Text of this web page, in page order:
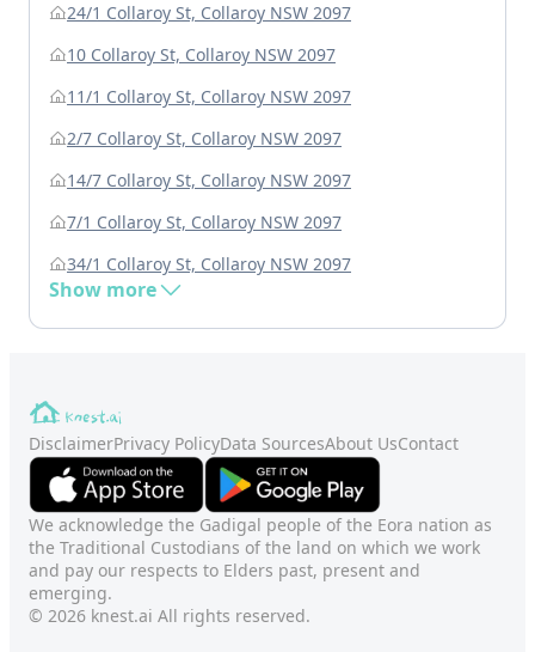
24/1 Collaroy St, Collaroy NSW 2097
10 Collaroy St, Collaroy NSW 2097
11/1 Collaroy St, Collaroy NSW 2097
2/7 Collaroy St, Collaroy NSW 2097
14/7 Collaroy St, Collaroy NSW 2097
7/1 Collaroy St, Collaroy NSW 2097
34/1 Collaroy St, Collaroy NSW 2097
Show more
DisclaimerPrivacy PolicyData SourcesAbout UsContact
We acknowledge the Gadigal people of the Eora nation as
the Traditional Custodians of the land on which we work
and pay our respects to Elders past, present and
emerging.
© 2026 knest.ai All rights reserved.